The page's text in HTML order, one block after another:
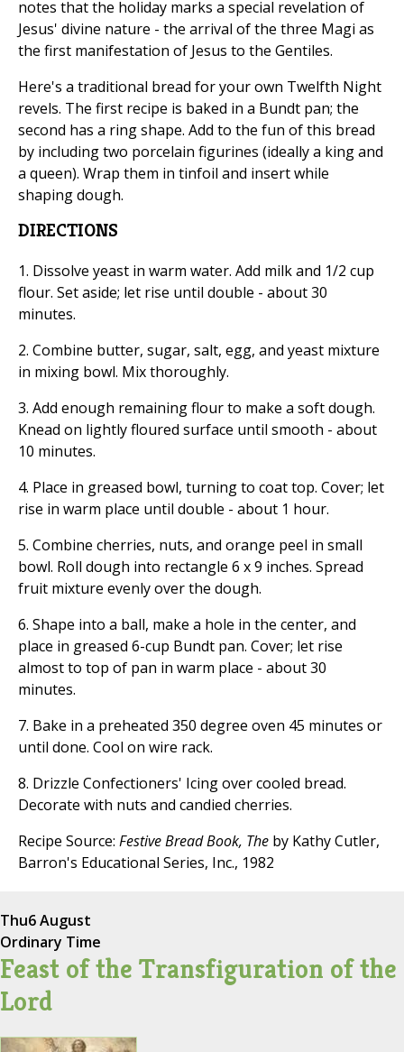
notes that the holiday marks a special revelation of
Jesus' divine nature - the arrival of the three Magi as
the first manifestation of Jesus to the Gentiles.
Here's a traditional bread for your own Twelfth Night
revels. The first recipe is baked in a Bundt pan; the
second has a ring shape. Add to the fun of this bread
by including two porcelain figurines (ideally a king and
a queen). Wrap them in tinfoil and insert while
shaping dough.
DIRECTIONS
1. Dissolve yeast in warm water. Add milk and 1/2 cup
flour. Set aside; let rise until double - about 30
minutes.
2. Combine butter, sugar, salt, egg, and yeast mixture
in mixing bowl. Mix thoroughly.
3. Add enough remaining flour to make a soft dough.
Knead on lightly floured surface until smooth - about
10 minutes.
4. Place in greased bowl, turning to coat top. Cover; let
rise in warm place until double - about 1 hour.
5. Combine cherries, nuts, and orange peel in small
bowl. Roll dough into rectangle 6 x 9 inches. Spread
fruit mixture evenly over the dough.
6. Shape into a ball, make a hole in the center, and
place in greased 6-cup Bundt pan. Cover; let rise
almost to top of pan in warm place - about 30
minutes.
7. Bake in a preheated 350 degree oven 45 minutes or
until done. Cool on wire rack.
8. Drizzle Confectioners' Icing over cooled bread.
Decorate with nuts and candied cherries.
Recipe Source: Festive Bread Book, The by Kathy Cutler,
Barron's Educational Series, Inc., 1982
Thu6 August
Ordinary Time
Feast of the Transfiguration of the
Lord